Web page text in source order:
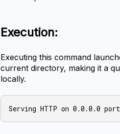
Execution:
Executing this command
current directory, making it a
locally.